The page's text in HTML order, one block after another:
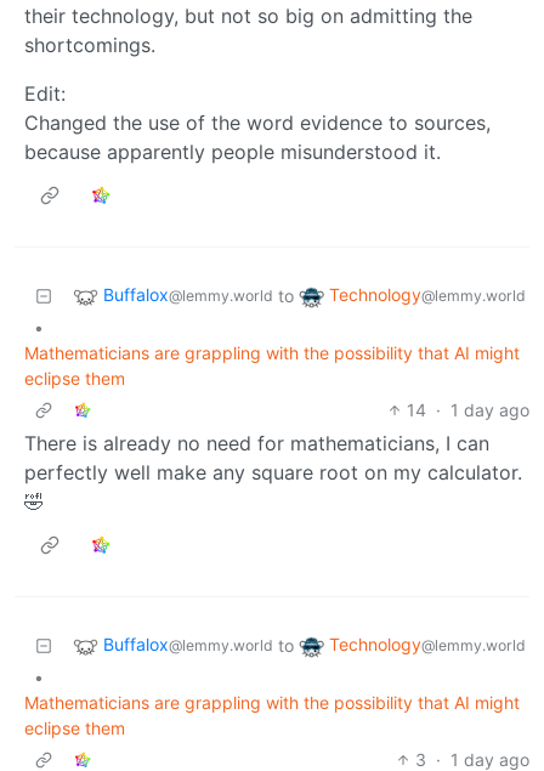
their technology, but not so big on admitting the
shortcomings.
Edit:
Changed the use of the word evidence to sources,
because apparently people misunderstood it.
Buffalox@lemmy.world to Technology@lemmy.world
•
Mathematicians are grappling with the possibility that AI might
eclipse them
14 · 1 day ago
There is already no need for mathematicians, I can
perfectly well make any square root on my calculator.
🤣
Buffalox@lemmy.world to Technology@lemmy.world
•
Mathematicians are grappling with the possibility that AI might
eclipse them
3 · 1 day ago